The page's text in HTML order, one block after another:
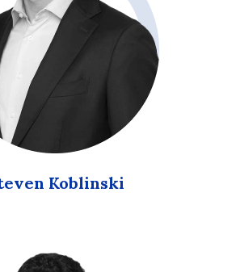
Koblinski